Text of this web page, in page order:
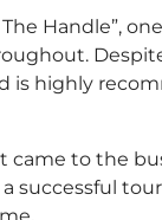
Handle”,
is highly
came to the
a successful